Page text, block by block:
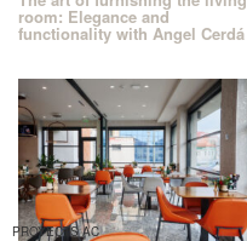
room: Elegance and
functionality with Angel Cerdá
PROYECTS AC